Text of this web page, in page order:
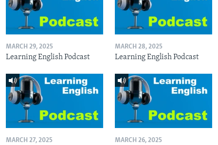
MARCH 29, 2025
Learning English Podcast
MARCH 28, 2025
Learning English Podcast
MARCH 27, 2025 MARCH 26, 2025